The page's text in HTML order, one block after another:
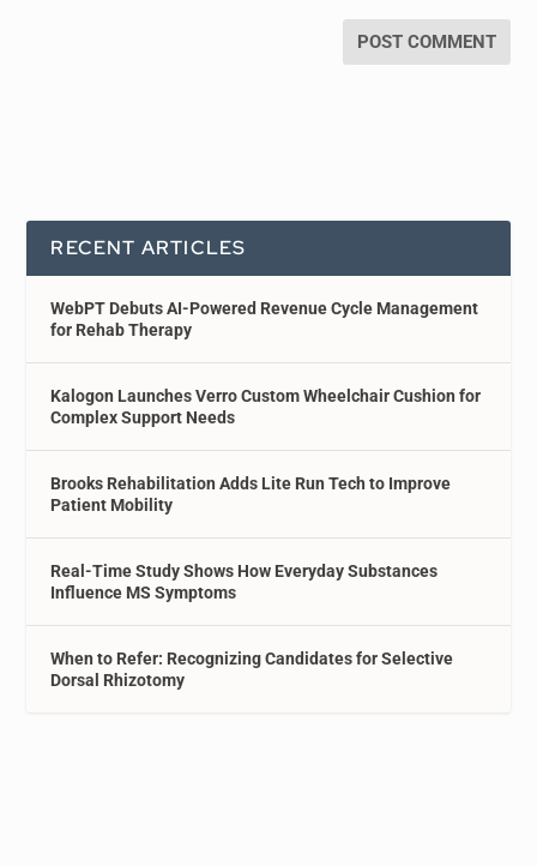
RECENT ARTICLES
WebPT Debuts AI-Powered Revenue Cycle Management
for Rehab Therapy
Kalogon Launches Verro Custom Wheelchair Cushion for
Complex Support Needs
Brooks Rehabilitation Adds Lite Run Tech to Improve
Patient Mobility
Real-Time Study Shows How Everyday Substances
Influence MS Symptoms
When to Refer: Recognizing Candidates for Selective
Dorsal Rhizotomy